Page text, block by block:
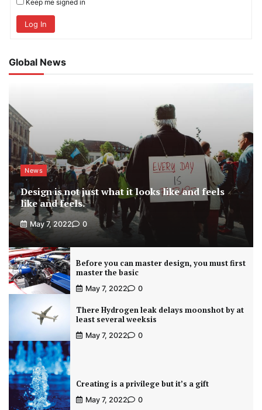
Keep me signed in
Log In
Global News
News
Design is not just what it looks like and feels
like and feels.
May 7, 2022 0
Before you can master design, you must first
master the basic
May 7, 2022 0
There Hydrogen leak delays moonshot by at
least several weeksis
May 7, 2022 0
Creating is a privilege but it’s a gift
May 7, 2022 0